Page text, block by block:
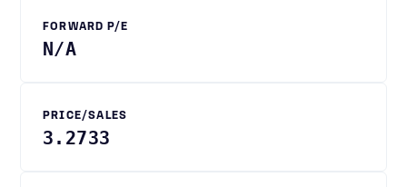
FORWARD P/E
N/A
PRICE/SALES
3.2733